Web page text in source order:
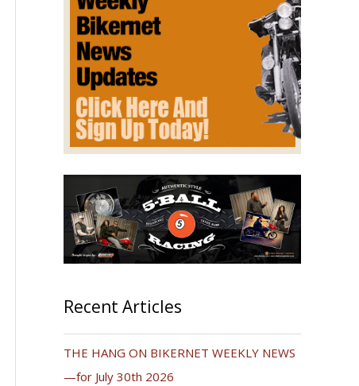
Recent Articles
THE HANG ON BIKERNET WEEKLY NEWS
—for July 30th 2026